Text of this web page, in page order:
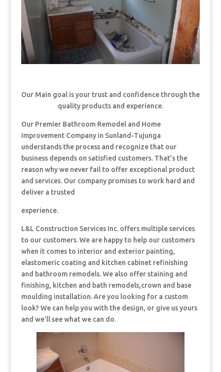
Our Main goal is your trust and confidence through the
quality products and experience.
Our Premier Bathroom Remodel and Home
Improvement Company in Sunland-Tujunga
understands the process and recognize that our
business depends on satisfied customers. That’s the
reason why we never fail to offer exceptional product
and services. Our company promises to work hard and
deliver a trusted
experience.
L&L Construction Services Inc. offers multiple services
to our customers. We are happy to help our customers
when it comes to interior and exterior painting,
elastomeric coating and kitchen cabinet refinishing
and bathroom remodels. We also offer staining and
finishing, kitchen and bath remodels,crown and base
moulding installation. Are you looking for a custom
look? We can help you with the design, or give us yours
and we’ll see what we can do.